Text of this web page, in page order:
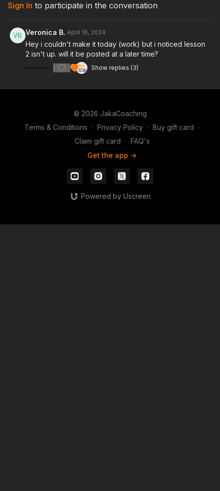
Sign In to participate in the conversation
Veronica B. April 16, 2024
Hey i couldn't make it today (work) but i noticed lesson
2 isn't up. will it be posted at a later time?
1 Show replies (3)
© 2026 JakaCoaching
Terms & Conditions ∙ Privacy Policy ∙ Buy gift card ∙
Claim gift card ∙ FAQ's
Get the app ->
Powered by Uscreen